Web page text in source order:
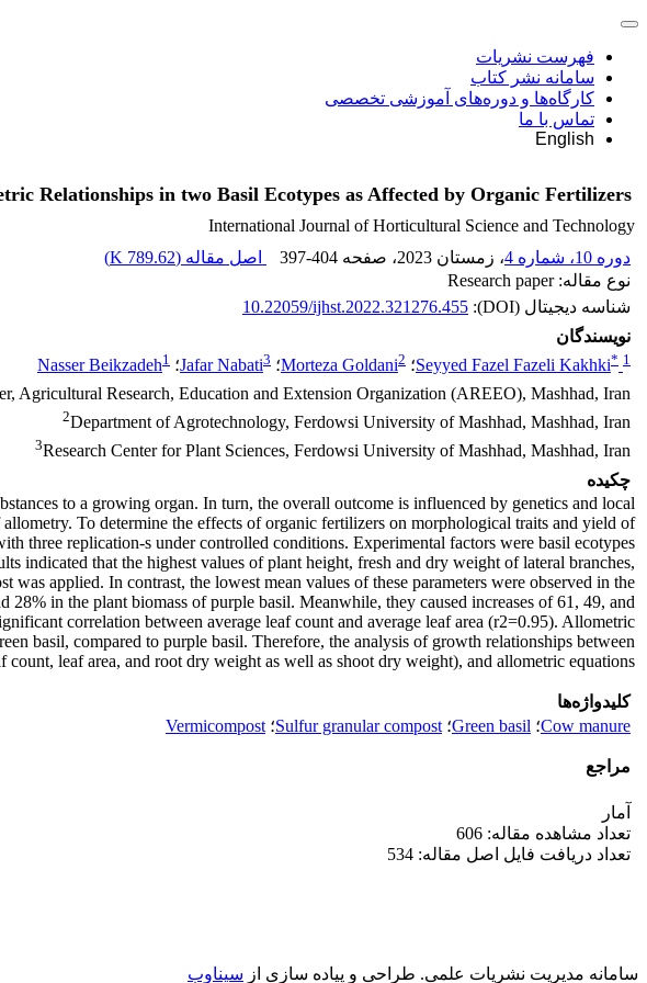
فهرست نشریات
سامانه نشر کتاب
کارگاه‌ها و دوره‌های آموزشی تخصصی
تماس با ما
English
Relationships in two Basil Ecotypes as Affected by Organic Fertilizers
International Journal of Horticultural Science and Technology
دوره 10، شماره 4
، زمستان 2023 ، صفحه 397-404 اصل مقاله (789.62 K
)
نوع مقاله: Research paper
شناسه دیجیتال (DOI):
10.22059/ijhst.2022.321276.455
نویسندگان
Seyyed Fazel Fazeli Kakhki* 1 ؛ Morteza Goldani2 ؛ Jafar Nabati3 ؛ Nasser Beikzadeh1
Agricultural Research, Education and Extension Organization (AREEO), Mashhad, Iran
2Department of Agrotechnology, Ferdowsi University of Mashhad, Mashhad, Iran
3Research Center for Plant Sciences, Ferdowsi University of Mashhad, Mashhad, Iran
چکیده
to a growing organ. In turn, the overall outcome is influenced by genetics and local
To determine the effects of organic fertilizers on morphological traits and yield of
three replication-s under controlled conditions. Experimental factors were basil ecotypes
indicated that the highest values of plant height, fresh and dry weight of lateral branches,
applied. In contrast, the lowest mean values of these parameters were observed in the
in the plant biomass of purple basil. Meanwhile, they caused increases of 61, 49, and
correlation between average leaf count and average leaf area (r2=0.95). Allometric
basil, compared to purple basil. Therefore, the analysis of growth relationships between
leaf area, and root dry weight as well as shoot dry weight), and allometric equations.
کلیدواژه‌ها
Cow manure؛ Green basil؛ Sulfur granular compost؛ Vermicompost
مراجع
آمار
تعداد مشاهده مقاله: 606
تعداد دریافت فایل اصل مقاله: 534
سامانه مدیریت نشریات علمی. طراحی و پیاده سازی از سیناوب